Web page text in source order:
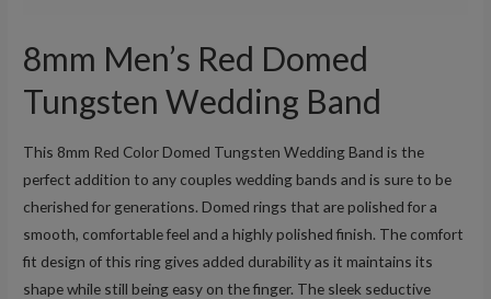
8mm Men’s Red Domed
Tungsten Wedding Band
This 8mm Red Color Domed Tungsten Wedding Band is the
perfect addition to any couples wedding bands and is sure to be
cherished for generations. Domed rings that are polished for a
smooth, comfortable feel and a highly polished finish. The comfort
fit design of this ring gives added durability as it maintains its
shape while still being easy on the finger. The sleek seductive